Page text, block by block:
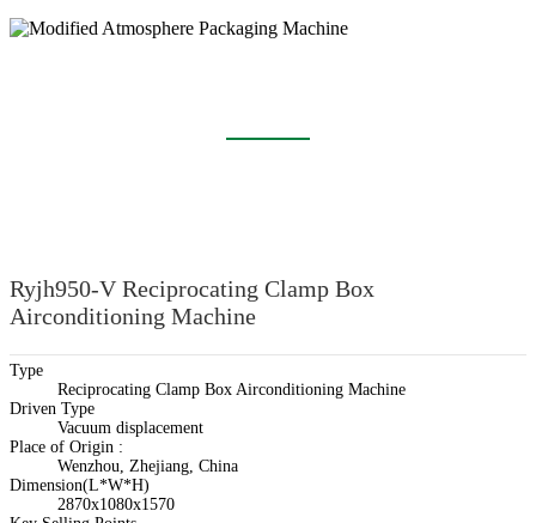
Ryjh950-V Reciprocating Clamp Box
Airconditioning Machine
Type
Reciprocating Clamp Box Airconditioning Machine
Driven Type
Vacuum displacement
Place of Origin :
Wenzhou, Zhejiang, China
Dimension(L*W*H)
2870x1080x1570